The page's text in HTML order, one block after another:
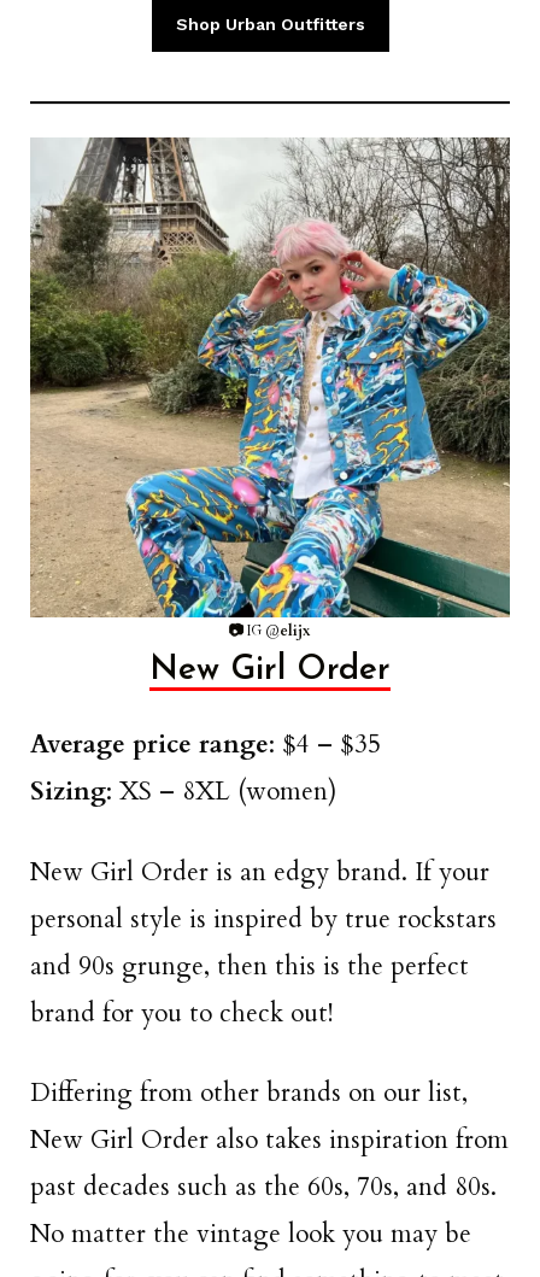
Shop Urban Outfitters
📷IG @elijx
New Girl Order
Average price range: $4 – $35
Sizing: XS – 8XL (women)
New Girl Order is an edgy brand. If your
personal style is inspired by true rockstars
and 90s grunge, then this is the perfect
brand for you to check out!
Differing from other brands on our list,
New Girl Order also takes inspiration from
past decades such as the 60s, 70s, and 80s.
No matter the vintage look you may be